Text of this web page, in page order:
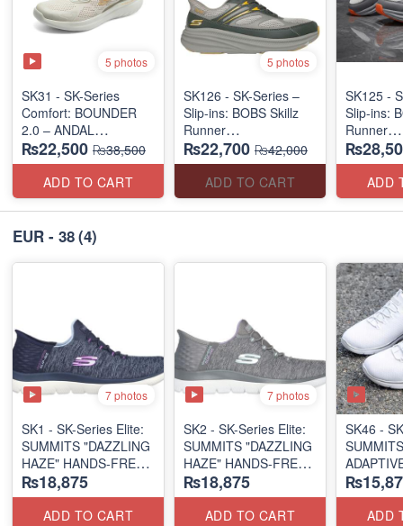
5 photos
SK31 - SK-Series
Comfort: BOUNDER
2.0 – ANDAL
"MEDICATED" SERIES
(US 🇺🇸 Surplus Lot)
₨22,500 ₨38,500
ADD TO CART
5 photos
SK126 - SK-Series –
Slip-ins: BOBS Skillz
Runner
(US 🇺🇸 Surplus Lot)
₨22,700 ₨42,000
ADD TO CART
SK125 -
Slip-ins:
Runner
(US 🇺🇸
ADD
EUR - 38(4)
7 photos
SK1 - SK-Series Elite:
SUMMITS "DAZZLING
HAZE" HANDS-FREE
SLIP-IN
(US 🇺🇸 Surplus Lot)
₨18,875
ADD TO CART
7 photos
SK2 - SK-Series Elite:
SUMMITS "DAZZLING
HAZE" HANDS-FREE
SLIP-IN
(US 🇺🇸 Surplus Lot)
₨18,875
ADD TO CART
SK46 -
(US 🇺🇸
ADD